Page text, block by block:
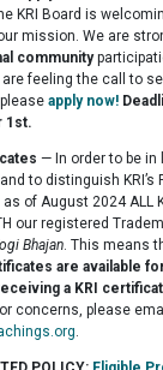
KRI Board is
mission. We are
community
are feeling the call to
apply now!
1st.
— In order to be in
to distinguish KRI’s
of August 2024 ALL
our registered
Bhajan. This means
are available
a KRI
concerns, please
.